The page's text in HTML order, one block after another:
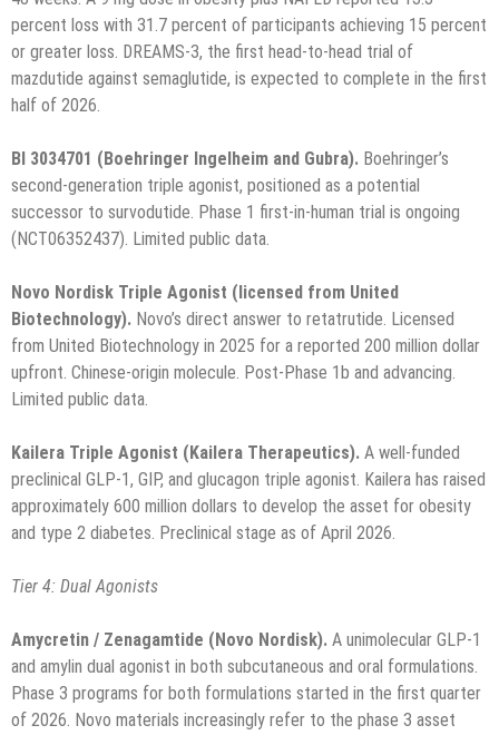
percent loss with 31.7 percent of participants achieving 15 percent
or greater loss. DREAMS-3, the first head-to-head trial of
mazdutide against semaglutide, is expected to complete in the first
half of 2026.
BI 3034701 (Boehringer Ingelheim and Gubra). Boehringer’s
second-generation triple agonist, positioned as a potential
successor to survodutide. Phase 1 first-in-human trial is ongoing
(NCT06352437). Limited public data.
Novo Nordisk Triple Agonist (licensed from United
Biotechnology). Novo’s direct answer to retatrutide. Licensed
from United Biotechnology in 2025 for a reported 200 million dollar
upfront. Chinese-origin molecule. Post-Phase 1b and advancing.
Limited public data.
Kailera Triple Agonist (Kailera Therapeutics). A well-funded
preclinical GLP-1, GIP, and glucagon triple agonist. Kailera has raised
approximately 600 million dollars to develop the asset for obesity
and type 2 diabetes. Preclinical stage as of April 2026.
Tier 4: Dual Agonists
Amycretin / Zenagamtide (Novo Nordisk). A unimolecular GLP-1
and amylin dual agonist in both subcutaneous and oral formulations.
Phase 3 programs for both formulations started in the first quarter
of 2026. Novo materials increasingly refer to the phase 3 asset